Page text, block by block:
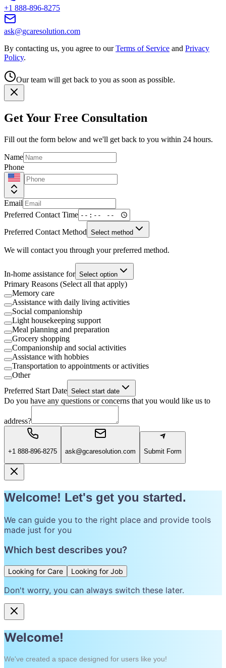
+1 888-896-8275
ask@gcaresolution.com
By contacting us, you agree to our Terms of Service and Privacy
Policy.
Our team will get back to you as soon as possible.
Get Your Free Consultation
Fill out the form below and we'll get back to you within 24 hours.
Name
Phone
Email
Preferred Contact Time
Preferred Contact Method Select method
We will contact you through your preferred method.
In-home assistance for Select option
Primary Reasons (Select all that apply)
Memory care
Assistance with daily living activities
Social companionship
Light housekeeping support
Meal planning and preparation
Grocery shopping
Companionship and social activities
Assistance with hobbies
Transportation to appointments or activities
Other
Preferred Start Date Select start date
Do you have any questions or concerns that you would like us to
address?
+1 888-896-8275 ask@gcaresolution.com Submit Form
Welcome! Let's get you started.
We can guide you to the right place and provide tools
made just for you
Which best describes you?
Looking for Care Looking for Job
Don't worry, you can always switch these later.
Welcome!
We've created a space designed for users like you!